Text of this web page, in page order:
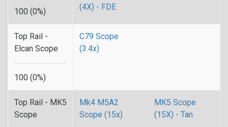
100 (0%)
(4X) - FDE
Top Rail -
Elcan Scope
100 (0%)
C79 Scope
(3.4x)
Top Rail - MK5
Scope
Mk4 M5A2
Scope (15x)
MK5 Scope
(15X) - Tan